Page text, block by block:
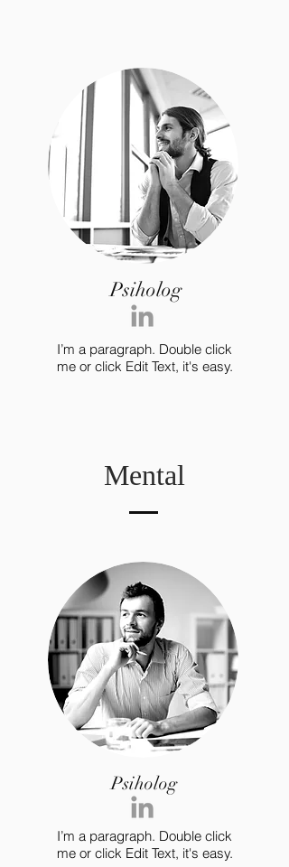
Psiholog
I’m a paragraph. Double click
me or click Edit Text, it's easy.
Mental
Psiholog
I’m a paragraph. Double click
me or click Edit Text, it's easy.